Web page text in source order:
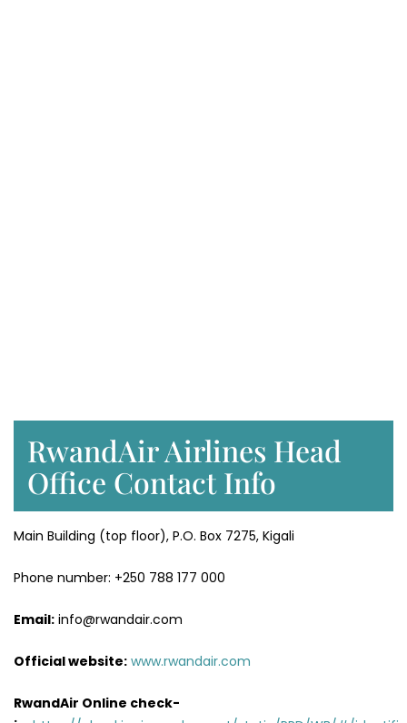
RwandAir Airlines Head
Office Contact Info
Main Building (top floor), P.O. Box 7275, Kigali
Phone number: +250 788 177 000
Email: info@rwandair.com
Official website: www.rwandair.com
RwandAir Online check-